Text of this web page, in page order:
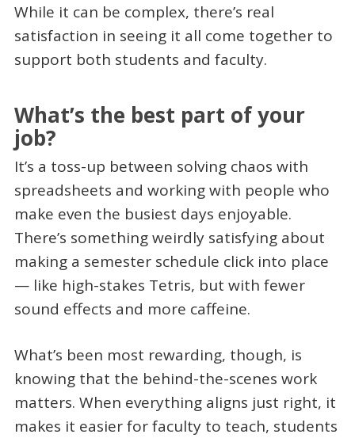
While it can be complex, there’s real
satisfaction in seeing it all come together to
support both students and faculty.
What’s the best part of your
job?
It’s a toss-up between solving chaos with
spreadsheets and working with people who
make even the busiest days enjoyable.
There’s something weirdly satisfying about
making a semester schedule click into place
— like high-stakes Tetris, but with fewer
sound effects and more caffeine.
What’s been most rewarding, though, is
knowing that the behind-the-scenes work
matters. When everything aligns just right, it
makes it easier for faculty to teach, students